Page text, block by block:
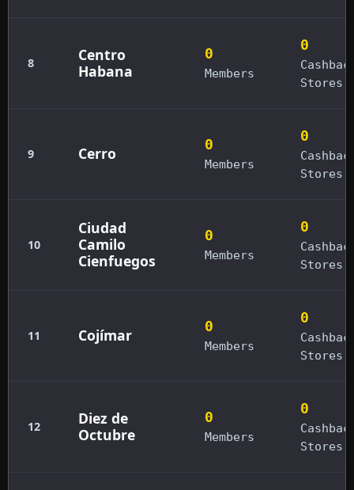
8
Centro
Habana
0
Members
0
Stores
9 Cerro 0
Members
0
Stores
10
Ciudad
Camilo
Cienfuegos
0
Members
0
Stores
11 Cojímar 0
Members
0
Stores
12
Diez de
Octubre
0
Members
0
Stores